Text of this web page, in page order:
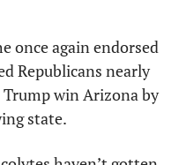
once again endorsed
Republicans nearly
win Arizona by
state.